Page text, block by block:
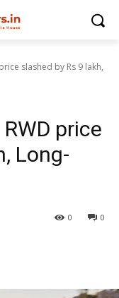
slashed by Rs 9 lakh,
price
Long-
0
0